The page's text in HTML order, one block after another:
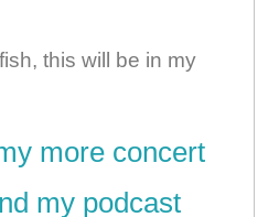
this will be in my
more concert
my podcast